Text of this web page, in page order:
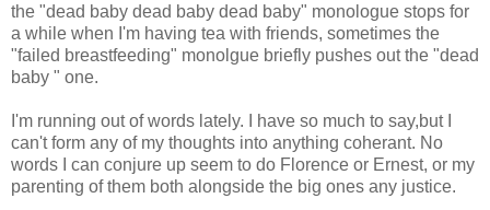
the "dead baby dead baby dead baby" monologue stops for
a while when I'm having tea with friends, sometimes the
"failed breastfeeding" monolgue briefly pushes out the "dead
baby " one.
I'm running out of words lately. I have so much to say,but I
can't form any of my thoughts into anything coherant. No
words I can conjure up seem to do Florence or Ernest, or my
parenting of them both alongside the big ones any justice.